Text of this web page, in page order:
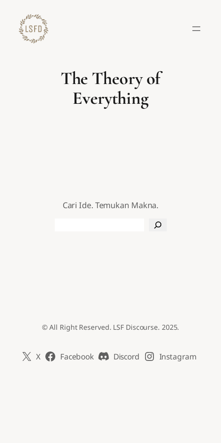
konten
The Theory of
Everything
Cari Ide. Temukan Makna.
© All Right Reserved. LSF Discourse. 2025.
X Facebook Discord Instagram